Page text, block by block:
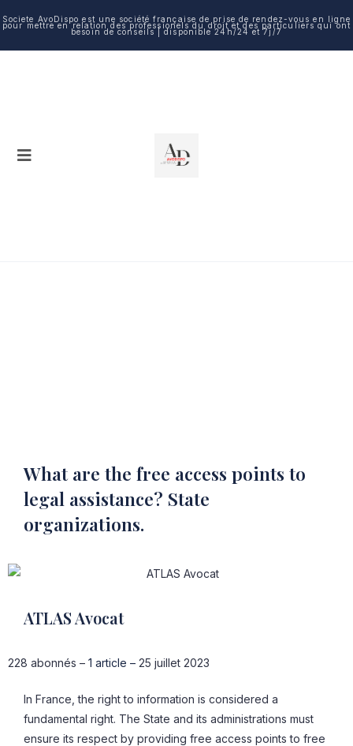
Societe AvoDispo est une société française de prise de rendez-vous en ligne
pour mettre en relation des professionels du droit et des particuliers qui ont
besoin de conseils | disponible 24h/24 et 7j/7
What are the free access points to
legal assistance? State
organizations.
ATLAS Avocat
228 abonnés – 1 article – 25 juillet 2023
In France, the right to information is considered a
fundamental right. The State and its administrations must
ensure its respect by providing free access points to free